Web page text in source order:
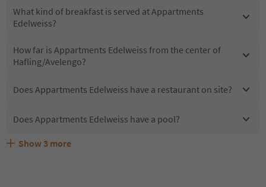
What kind of breakfast is served at Appartments
Edelweiss?
How far is Appartments Edelweiss from the center of
Hafling/Avelengo?
Does Appartments Edelweiss have a restaurant on site?
Does Appartments Edelweiss have a pool?
Are pets allowed at the Appartments Edelweiss?
What kind of services does Appartments Edelweiss offer?
Does Appartments Edelweiss offer the Suedtirol
Show 3 more